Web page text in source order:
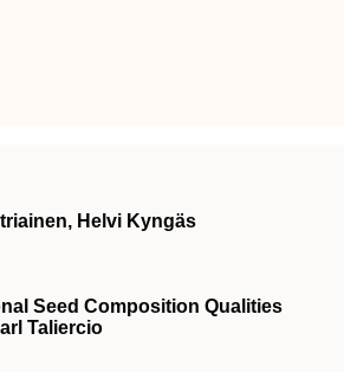
Helvi Kyngäs
Seed Composition Qualities
Taliercio